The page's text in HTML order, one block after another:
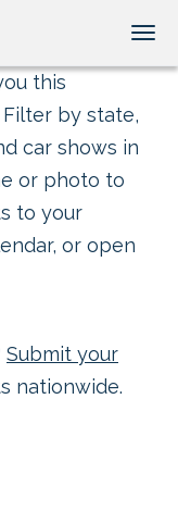
this
by state,
car shows in
or photo to
to your
or open
Submit your
nationwide.